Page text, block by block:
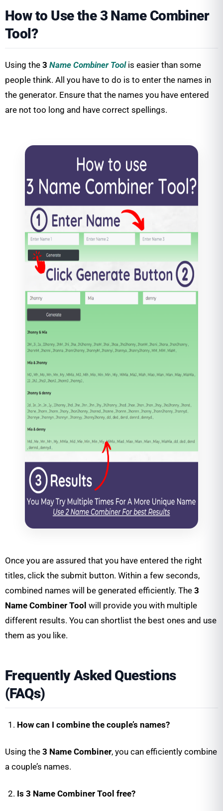
How to Use the 3 Name Combiner
Tool?
Using the 3 Name Combiner Toolis easier than some
people think. All you have to do is to enter the names in
the generator. Ensure that the names you have entered
are not too long and have correct spellings.
Once you are assured that you have entered the right
titles, click the submit button. Within a few seconds,
combined names will be generated efficiently. The 3
Name Combiner Tool will provide you with multiple
different results. You can shortlist the best ones and use
them as you like.
Frequently Asked Questions
(FAQs)
How can I combine the couple’s names?
Using the 3 Name Combiner, you can efficiently combine
a couple’s names.
Is 3 Name Combiner Tool free?